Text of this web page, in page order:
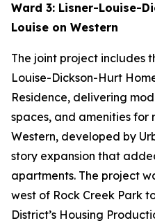
Ward 3: Lisner-Louise-
Louise on Western
The joint project includes
Louise-Dickson-Hurt
Residence, delivering
spaces, and amenities for
Western, developed by
story expansion that
apartments. The project
west of Rock Creek Park
District’s Housing